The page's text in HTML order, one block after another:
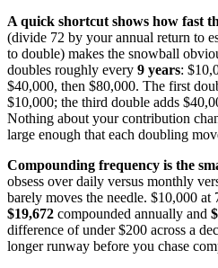
A quick shortcut shows how fast
(divide 72 by your annual return to
to double) makes the snowball
doubles roughly every 9 years:
$40,000, then $80,000. The first
$10,000; the third double adds
Nothing about your contribution
large enough that each doubling
Compounding frequency is the
obsess over daily versus monthly
barely moves the needle. $10,000
$19,672 compounded annually and
difference of under $200 across a
longer runway before you chase